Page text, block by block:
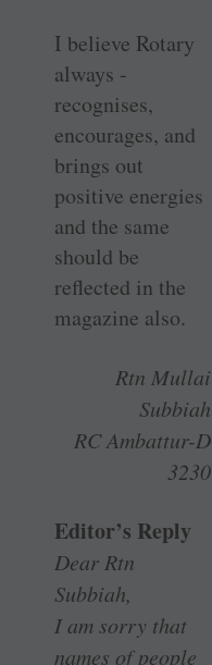
I believe Rotary
always ­
recognises,
encourages, and
brings out
positive energies
and the same
should be
reflected in the
magazine also.
Rtn Mullai
Subbiah
RC Ambattur-D
3230
Editor’s Reply
Dear Rtn
Subbiah,
I am sorry that
names of people